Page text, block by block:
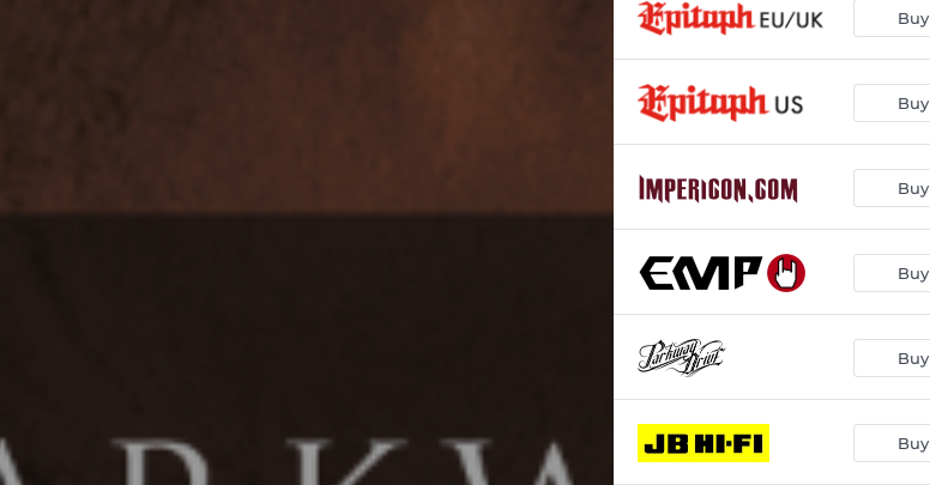
Buy
Buy
Buy
Buy
Buy
Buy